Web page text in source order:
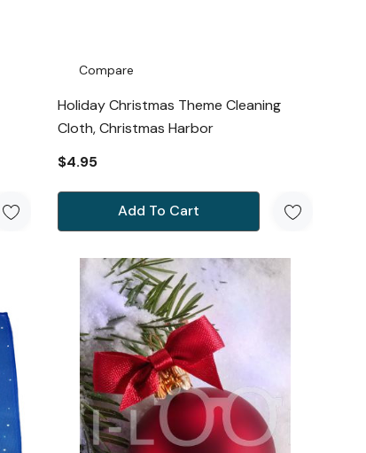
Compare
Holiday Christmas Theme Cleaning
Cloth, Christmas Harbor
$4.95
Add To Cart